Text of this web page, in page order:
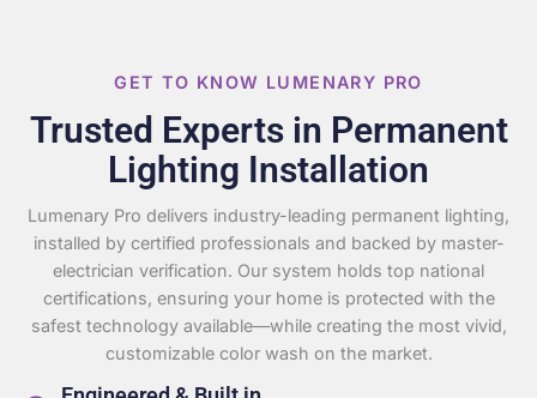
GET TO KNOW LUMENARY PRO
Trusted Experts in Permanent
Lighting Installation
Lumenary Pro delivers industry-leading permanent lighting,
installed by certified professionals and backed by master-
electrician verification. Our system holds top national
certifications, ensuring your home is protected with the
safest technology available—while creating the most vivid,
customizable color wash on the market.